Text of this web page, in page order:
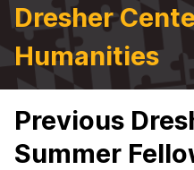
Dresher
Humanities
Previous
Summer